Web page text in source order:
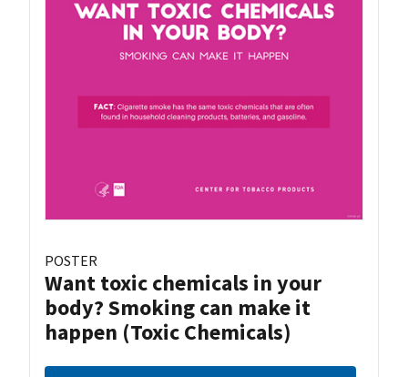
POSTER
Want toxic chemicals in your
body? Smoking can make it
happen (Toxic Chemicals)